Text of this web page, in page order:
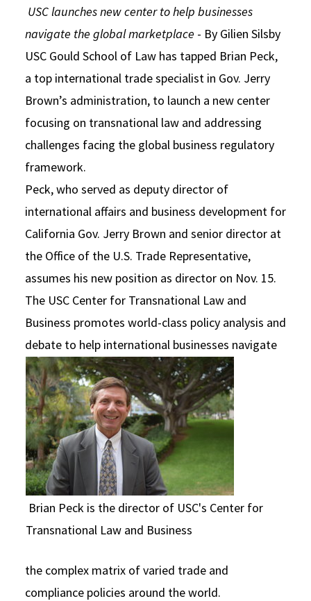
Consumer Information (ABA Required Disclosures)
Experiential Learning and Externships
Non-Degree Program Opportunities
USC Resources
USC launches new center to help businesses
navigate the global marketplace - By Gilien Silsby
USC Gould School of Law has tapped Brian Peck,
a top international trade specialist in Gov. Jerry
Brown’s administration, to launch a new center
focusing on transnational law and addressing
challenges facing the global business regulatory
framework.
Peck, who served as deputy director of
international affairs and business development for
California Gov. Jerry Brown and senior director at
the Office of the U.S. Trade Representative,
assumes his new position as director on Nov. 15.
The USC Center for Transnational Law and
Business promotes world-class policy analysis and
debate to help
Brian Peck is the director of USC's Center for
Transnational Law and Business
international businesses navigate
the complex matrix of varied trade and
compliance policies around the world.